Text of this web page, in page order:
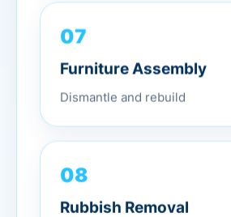
07
Furniture Assembly
Dismantle and rebuild
08
Rubbish Removal